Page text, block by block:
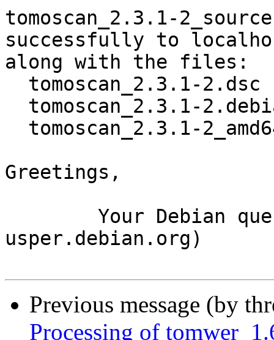
tomoscan_2.3.1-
successfully to
along with the files:
Greetings,
usper.debian.org)
Previous message (by
Processing of